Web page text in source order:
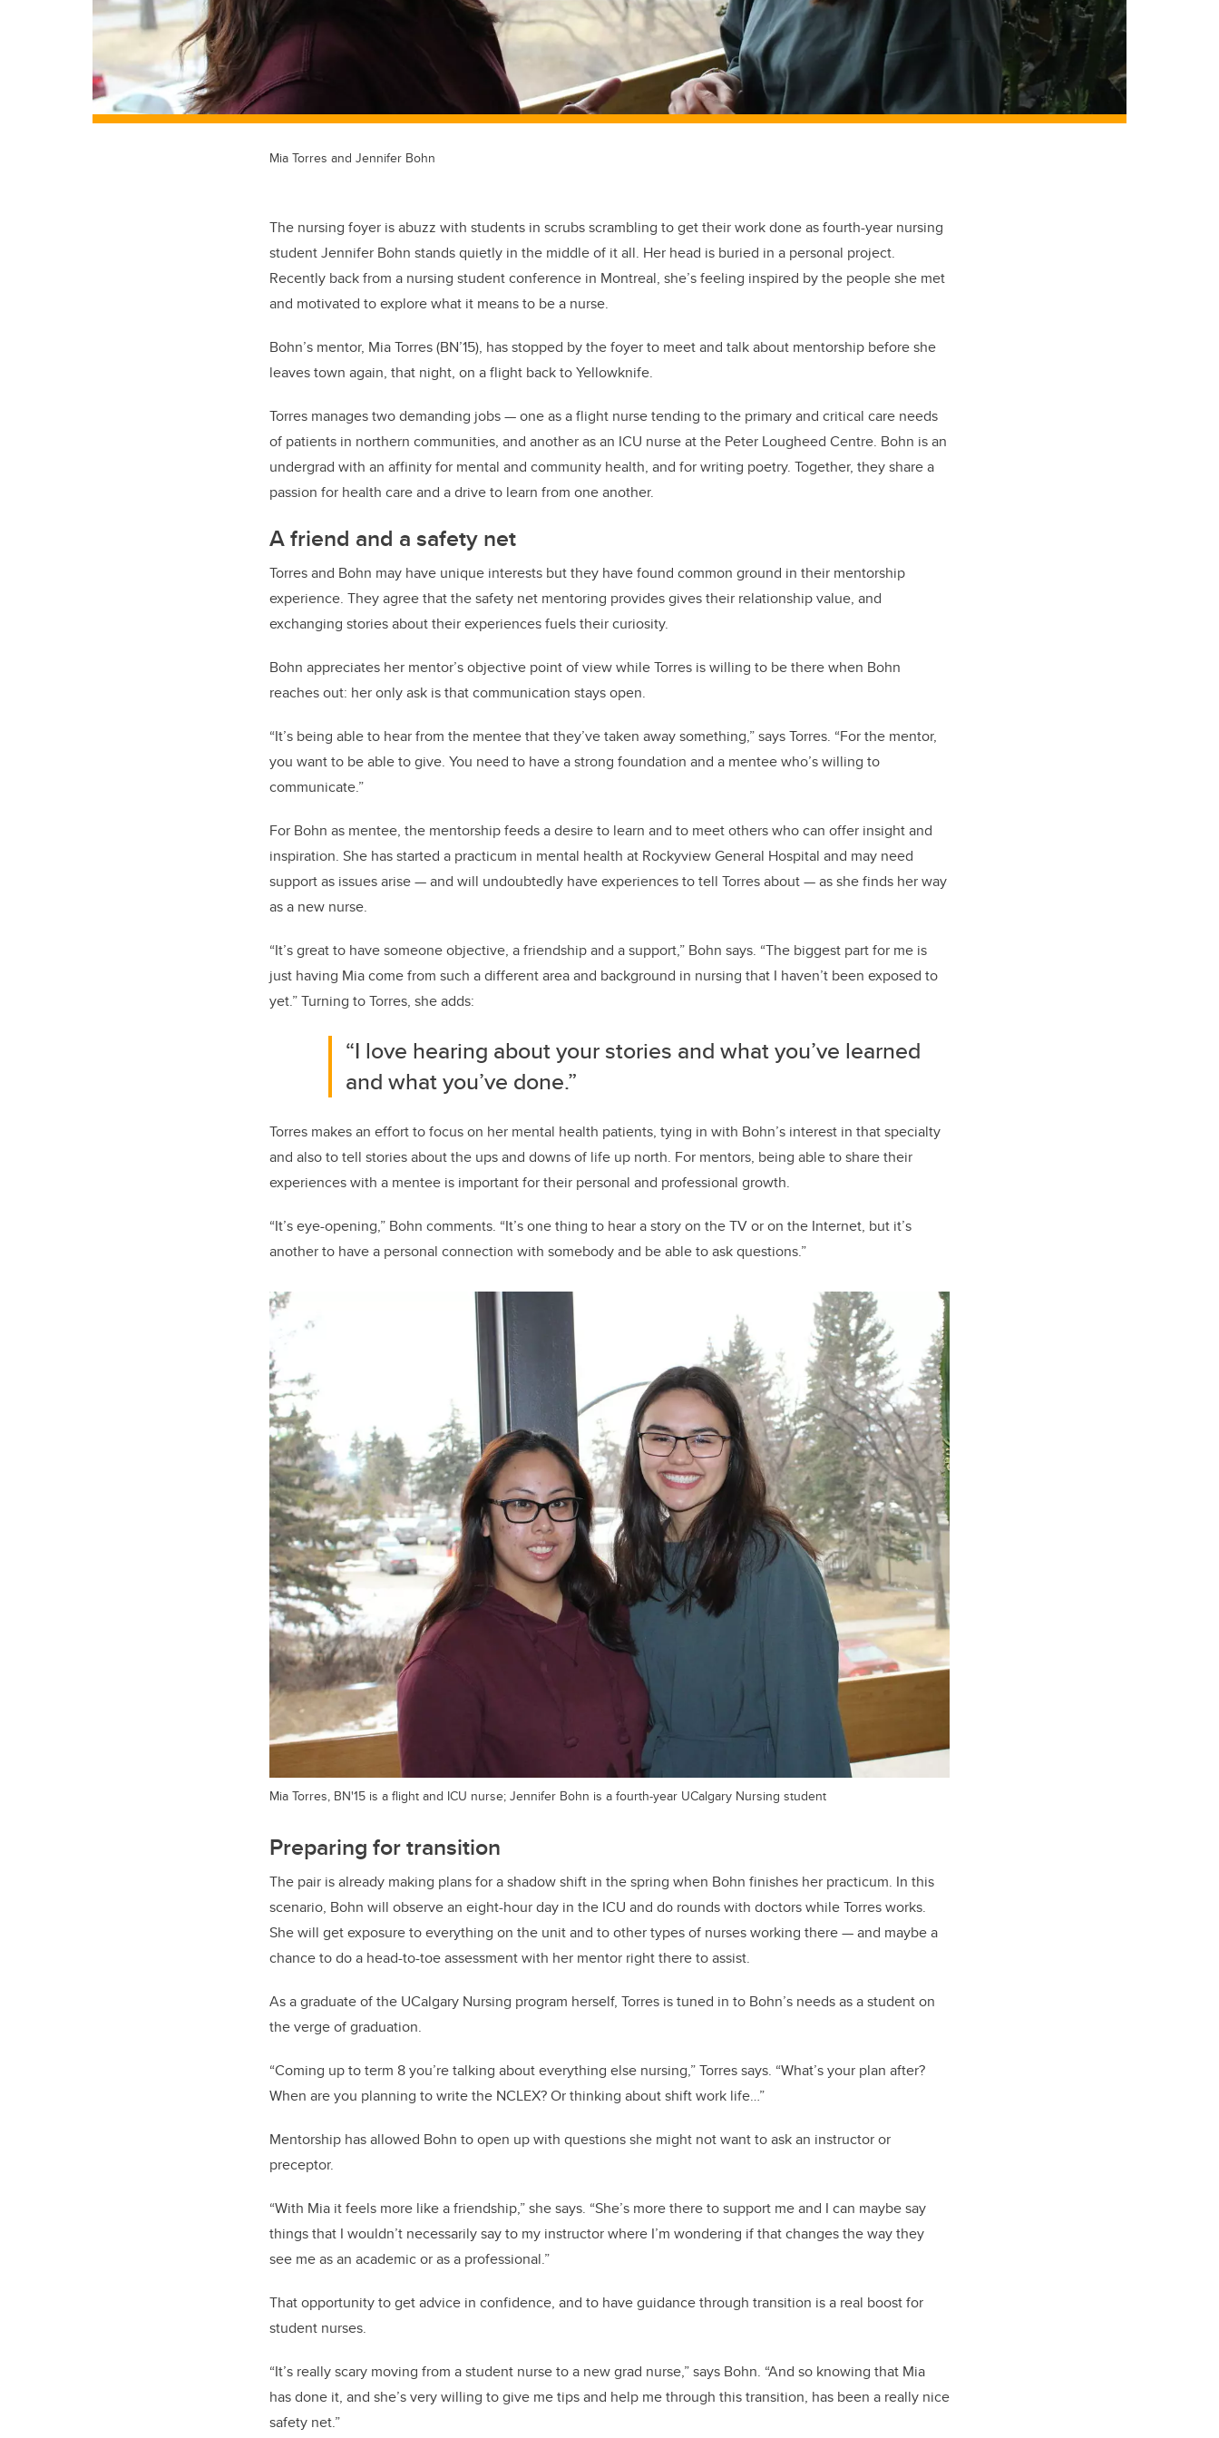
Mia Torres and Jennifer Bohn
The nursing foyer is abuzz with students in scrubs scrambling to get their work done as fourth-year nursing
student Jennifer Bohn stands quietly in the middle of it all. Her head is buried in a personal project.
Recently back from a nursing student conference in Montreal, she’s feeling inspired by the people she met
and motivated to explore what it means to be a nurse.
Bohn’s mentor, Mia Torres (BN’15), has stopped by the foyer to meet and talk about mentorship before she
leaves town again, that night, on a flight back to Yellowknife.
Torres manages two demanding jobs — one as a flight nurse tending to the primary and critical care needs
of patients in northern communities, and another as an ICU nurse at the Peter Lougheed Centre. Bohn is an
undergrad with an affinity for mental and community health, and for writing poetry. Together, they share a
passion for health care and a drive to learn from one another.
A friend and a safety net
Torres and Bohn may have unique interests but they have found common ground in their mentorship
experience. They agree that the safety net mentoring provides gives their relationship value, and
exchanging stories about their experiences fuels their curiosity.
Bohn appreciates her mentor’s objective point of view while Torres is willing to be there when Bohn
reaches out: her only ask is that communication stays open.
“It’s being able to hear from the mentee that they’ve taken away something,” says Torres. “For the mentor,
you want to be able to give. You need to have a strong foundation and a mentee who’s willing to
communicate.”
For Bohn as mentee, the mentorship feeds a desire to learn and to meet others who can offer insight and
inspiration. She has started a practicum in mental health at Rockyview General Hospital and may need
support as issues arise — and will undoubtedly have experiences to tell Torres about — as she finds her way
as a new nurse.
“It’s great to have someone objective, a friendship and a support,” Bohn says. “The biggest part for me is
just having Mia come from such a different area and background in nursing that I haven’t been exposed to
yet.” Turning to Torres, she adds:
“I love hearing about your stories and what you’ve learned
and what you’ve done.”
Torres makes an effort to focus on her mental health patients, tying in with Bohn’s interest in that specialty
and also to tell stories about the ups and downs of life up north. For mentors, being able to share their
experiences with a mentee is important for their personal and professional growth.
“It’s eye-opening,” Bohn comments. “It’s one thing to hear a story on the TV or on the Internet, but it’s
another to have a personal connection with somebody and be able to ask questions.”
Mia Torres, BN'15 is a flight and ICU nurse; Jennifer Bohn is a fourth-year UCalgary Nursing student
Preparing for transition
The pair is already making plans for a shadow shift in the spring when Bohn finishes her practicum. In this
scenario, Bohn will observe an eight-hour day in the ICU and do rounds with doctors while Torres works.
She will get exposure to everything on the unit and to other types of nurses working there — and maybe a
chance to do a head-to-toe assessment with her mentor right there to assist.
As a graduate of the UCalgary Nursing program herself, Torres is tuned in to Bohn’s needs as a student on
the verge of graduation.
“Coming up to term 8 you’re talking about everything else nursing,” Torres says. “What’s your plan after?
When are you planning to write the NCLEX? Or thinking about shift work life…”
Mentorship has allowed Bohn to open up with questions she might not want to ask an instructor or
preceptor.
“With Mia it feels more like a friendship,” she says. “She’s more there to support me and I can maybe say
things that I wouldn’t necessarily say to my instructor where I’m wondering if that changes the way they
see me as an academic or as a professional.”
That opportunity to get advice in confidence, and to have guidance through transition is a real boost for
student nurses.
“It’s really scary moving from a student nurse to a new grad nurse,” says Bohn. “And so knowing that Mia
has done it, and she’s very willing to give me tips and help me through this transition, has been a really nice
safety net.”